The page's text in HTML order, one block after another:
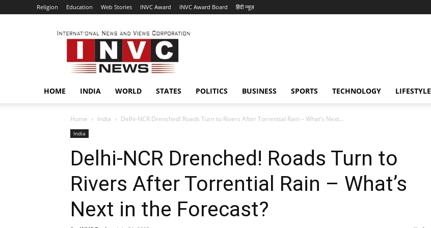
Religion Education Web Stories INVC Award INVC Award Board हिंदी न्यूज़
INVC
HOME INDIA WORLD STATES POLITICS BUSINESS SPORTS TECHNOLOGY LIFESTYLE
Home India Delhi-NCR Drenched! Roads Turn to Rivers After Torrential Rain – What’s Next...
India
Delhi-NCR Drenched! Roads Turn to
Rivers After Torrential Rain – What’s
Next in the Forecast?